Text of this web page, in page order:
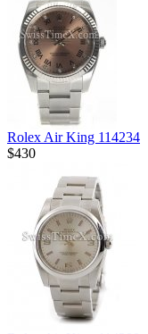
Rolex Air King 114234
$430